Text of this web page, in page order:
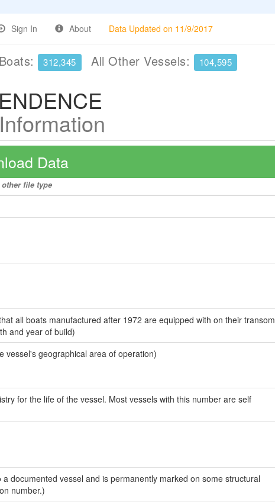
Sign In About Data Updated on 11/9/2017
312,345 All Other Vessels: 104,595
Data
file type
all boats manufactured after 1972 are equipped with on their transom
and year of build)
vessel's geographical area of operation)
for the life of the vessel. Most vessels with this number are self
documented vessel and is permanently marked on some structural
number.)